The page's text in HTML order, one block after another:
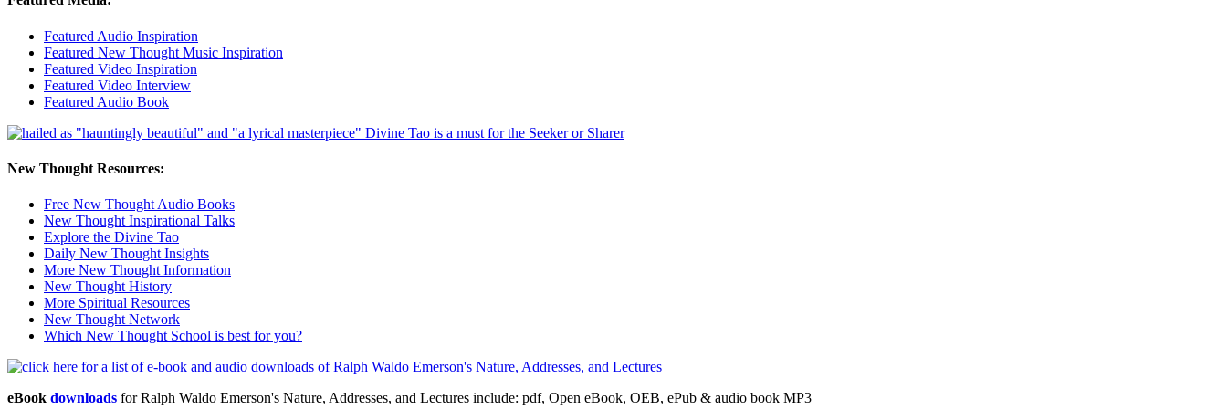
Featured Audio Inspiration
Featured New Thought Music Inspiration
Featured Video Inspiration
Featured Video Interview
Featured Audio Book
New Thought Resources:
Free New Thought Audio Books
New Thought Inspirational Talks
Explore the Divine Tao
Daily New Thought Insights
More New Thought Information
New Thought History
More Spiritual Resources
New Thought Network
Which New Thought School is best for you?
eBook downloads for Ralph Waldo Emerson's Nature, Addresses, and Lectures include: pdf, Open eBook, OEB, ePub & audio book MP3